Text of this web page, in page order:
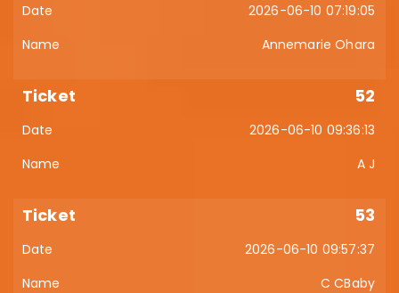
2026-06-10 07:19:05
Annemarie Ohara
52
2026-06-10 09:36:13
A J
53
2026-06-10 09:57:37
C CBaby